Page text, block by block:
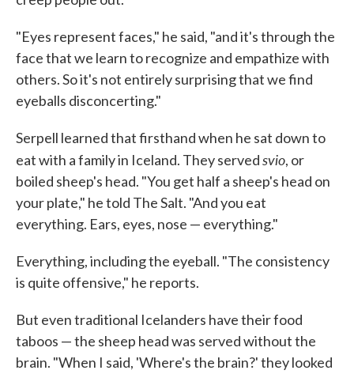
"Eyes represent faces," he said, "and it's through the
face that we learn to recognize and empathize with
others. So it's not entirely surprising that we find
eyeballs disconcerting."
Serpell learned that firsthand when he sat down to
eat with a family in Iceland. They servedsvio, or
boiled sheep's head. "You get half a sheep's head on
your plate," he told The Salt. "And you eat
everything. Ears, eyes, nose — everything."
Everything, including the eyeball. "The consistency
is quite offensive," he reports.
But even traditional Icelanders have their food
taboos — the sheep head was served without the
brain. "When I said, 'Where's the brain?' they looked